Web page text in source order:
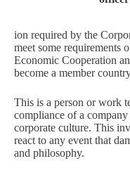
ion required by the
meet some requirements
Economic Cooperation
become a member
This is a person or work
compliance of a
corporate culture. This
react to any event that
and philosophy.